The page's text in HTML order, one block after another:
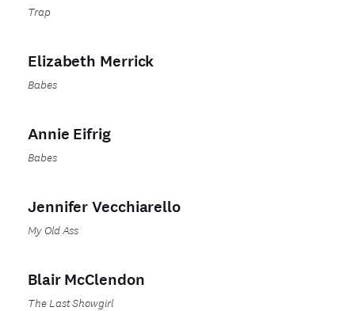
Trap
Elizabeth Merrick
Babes
Annie Eifrig
Babes
Jennifer Vecchiarello
My Old Ass
Blair McClendon
The Last Showgirl